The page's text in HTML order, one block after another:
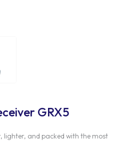
GRX5
lighter, and packed with the most